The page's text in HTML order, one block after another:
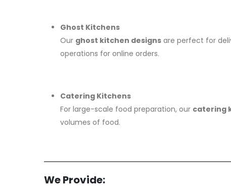
Ghost Kitchens
Our ghost kitchen designs are perfect for
operations for online orders.
Catering Kitchens
For large-scale food preparation, our catering
volumes of food.
We Provide: